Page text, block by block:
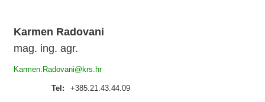
Karmen Radovani
mag. ing. agr.
Karmen.Radovani@krs.hr
Tel: +385.21.43.44.09